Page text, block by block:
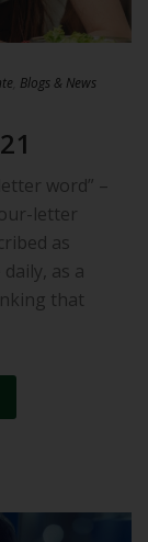
Blogs & News
word” –
letter
as
as a
that